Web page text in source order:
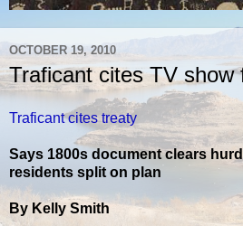
OCTOBER 19, 2010
Traficant cites TV show
Traficant cites treaty
Says 1800s document clears
residents split on plan
By Kelly Smith